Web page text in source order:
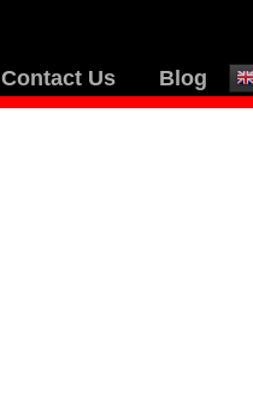
Contact Us Blog